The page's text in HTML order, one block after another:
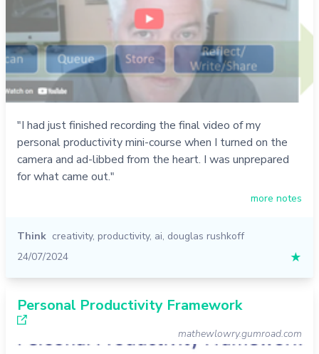
"I had just finished recording the final video of my
personal productivity mini-course when I turned on the
camera and ad-libbed from the heart. I was unprepared
for what came out."
more notes
Think creativity, productivity, ai, douglas rushkoff
24/07/2024
★
Personal Productivity Framework
mathewlowry.gumroad.com